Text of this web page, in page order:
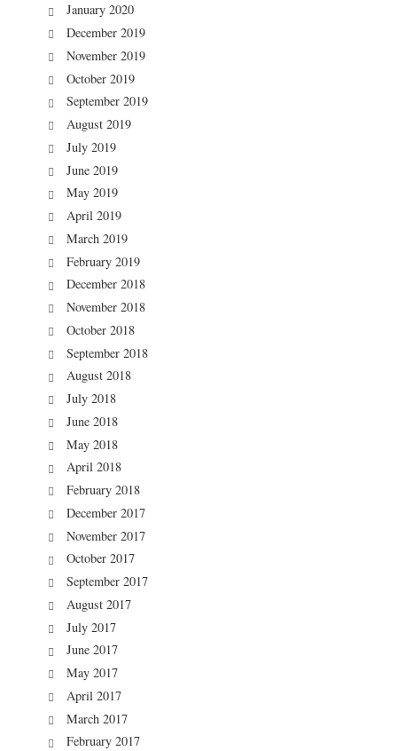
January 2020
December 2019
November 2019
October 2019
September 2019
August 2019
July 2019
June 2019
May 2019
April 2019
March 2019
February 2019
December 2018
November 2018
October 2018
September 2018
August 2018
July 2018
June 2018
May 2018
April 2018
February 2018
December 2017
November 2017
October 2017
September 2017
August 2017
July 2017
June 2017
May 2017
April 2017
March 2017
February 2017